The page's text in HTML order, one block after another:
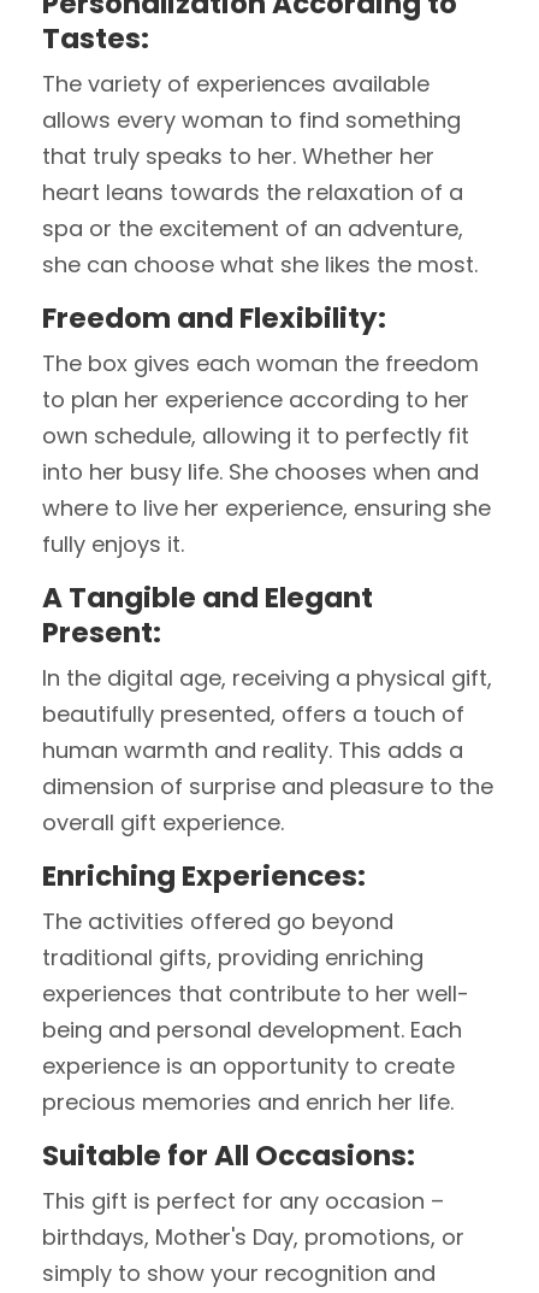
Tastes:
The variety of experiences available
allows every woman to find something
that truly speaks to her. Whether her
heart leans towards the relaxation of a
spa or the excitement of an adventure,
she can choose what she likes the most.
Freedom and Flexibility:
The box gives each woman the freedom
to plan her experience according to her
own schedule, allowing it to perfectly fit
into her busy life. She chooses when and
where to live her experience, ensuring she
fully enjoys it.
A Tangible and Elegant
Present:
In the digital age, receiving a physical gift,
beautifully presented, offers a touch of
human warmth and reality. This adds a
dimension of surprise and pleasure to the
overall gift experience.
Enriching Experiences:
The activities offered go beyond
traditional gifts, providing enriching
experiences that contribute to her well-
being and personal development. Each
experience is an opportunity to create
precious memories and enrich her life.
Suitable for All Occasions:
This gift is perfect for any occasion –
birthdays, Mother's Day, promotions, or
simply to show your recognition and